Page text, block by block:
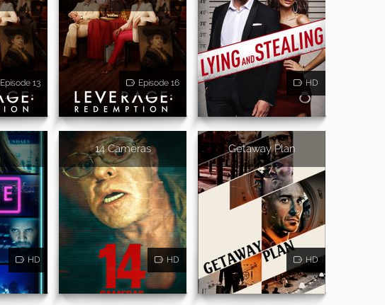
Episode 13 Episode 16 HD
HD
14 Cameras
HD
Getaway Plan
HD